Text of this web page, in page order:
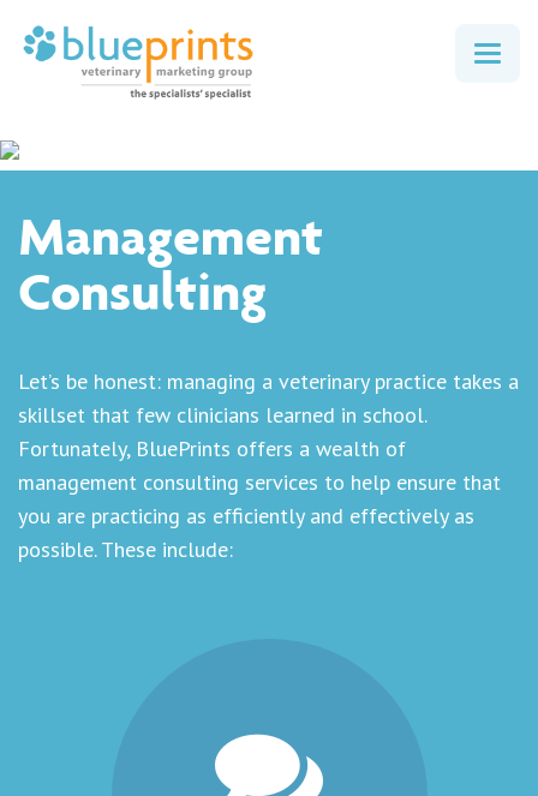
Management
Consulting
Let’s be honest: managing a veterinary practice takes a
skillset that few clinicians learned in school.
Fortunately, BluePrints offers a wealth of
management consulting services to help ensure that
you are practicing as efficiently and effectively as
possible. These include: